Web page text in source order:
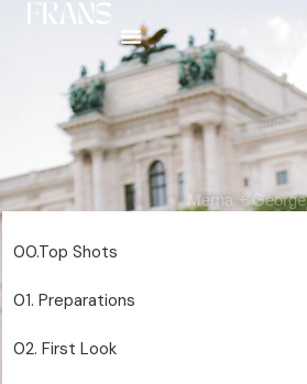
Merna + George
00.Top Shots
01. Preparations
02. First Look